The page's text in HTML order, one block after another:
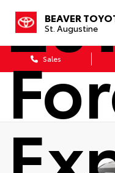
BEAVER
St. Augustine
Sales